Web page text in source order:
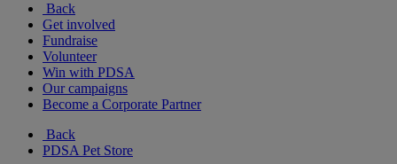
Back
Get involved
Fundraise
Volunteer
Win with PDSA
Our campaigns
Become a Corporate Partner
Back
PDSA Pet Store